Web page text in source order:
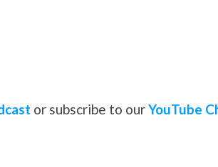
or subscribe to ourYouTube